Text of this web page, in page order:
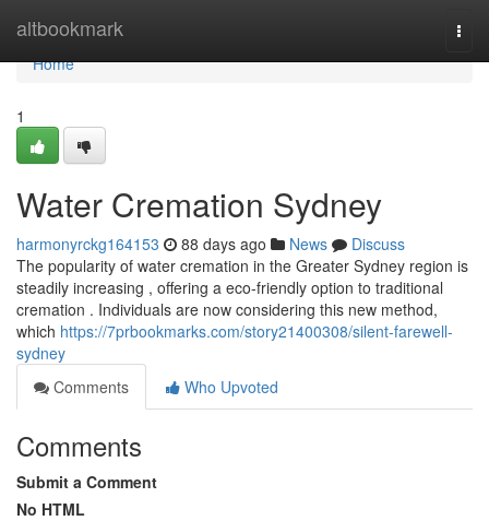
altbookmark
Home
Home
1
Water Cremation Sydney
harmonyrckg164153 88 days ago News
Discuss
The popularity of water cremation in the Greater Sydney region is
steadily increasing , offering a eco-friendly option to traditional
cremation . Individuals are now considering this new method,
which https://7prbookmarks.com/story21400308/silent-farewell-
sydney
Comments
Who Upvoted
Comments
Submit a Comment
No HTML